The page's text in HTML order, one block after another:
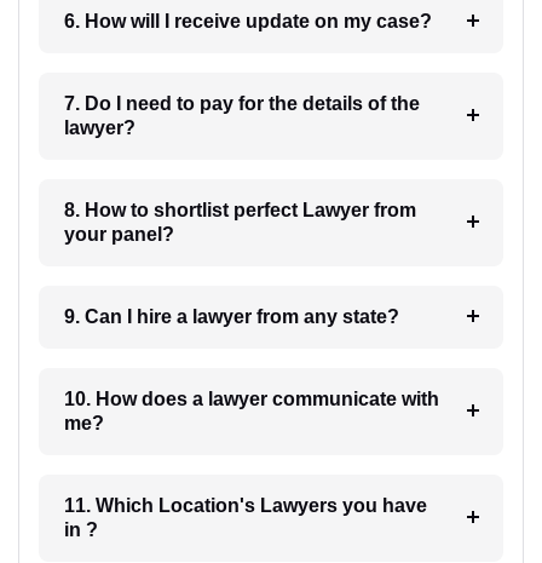
6. How will I receive update on my case?
7. Do I need to pay for the details of the
lawyer?
8. How to shortlist perfect Lawyer from
your panel?
9. Can I hire a lawyer from any state?
10. How does a lawyer communicate with
me?
11. Which Location's Lawyers you have
in ?